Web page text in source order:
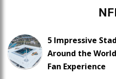
5 Impressive
Around the
Fan Experience